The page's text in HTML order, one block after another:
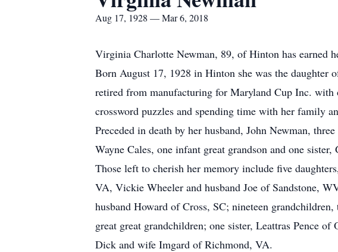
Aug 17, 1928 — Mar 6, 2018
Virginia Charlotte Newman, 89, of Hinton has earned
Born August 17, 1928 in Hinton she was the daughter
retired from manufacturing for Maryland Cup Inc.
crossword puzzles and spending time with her family
Preceded in death by her husband, John Newman,
Wayne Cales, one infant great grandson and one sister,
Those left to cherish her memory include five
VA, Vickie Wheeler and husband Joe of Sandstone,
husband Howard of Cross, SC; nineteen
great great grandchildren; one sister, Leattras Pence
Dick and wife Imgard of Richmond, VA.